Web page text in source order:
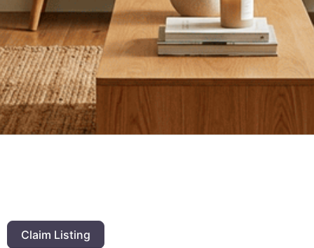
Claim Listing